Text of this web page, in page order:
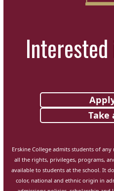
Take
Erskine College admits students of
all the rights, privileges, programs,
available to students at the school. It
color, national and ethnic origin in